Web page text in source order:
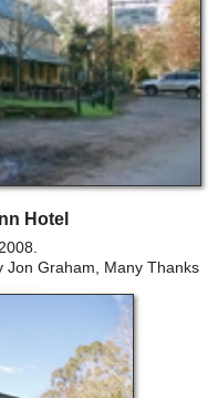
Hotel
Jon Graham, Many Thanks